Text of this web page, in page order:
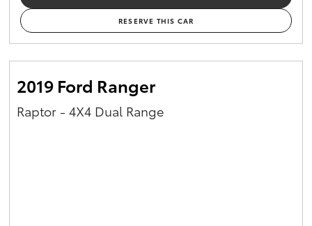
RESERVE THIS CAR
2019 Ford Ranger
Raptor - 4X4 Dual Range